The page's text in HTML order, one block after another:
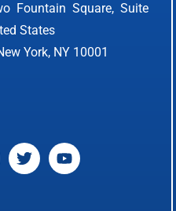
Fountain Square, Suite
States
York, NY 10001